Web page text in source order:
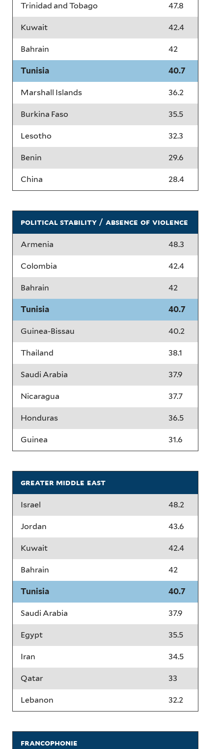
Trinidad and Tobago 47.8
Kuwait 42.4
Bahrain 42
Tunisia 40.7
Marshall Islands 36.2
Burkina Faso 35.5
Lesotho 32.3
Benin 29.6
China 28.4
political stability / absence of violence
Armenia 48.3
Colombia 42.4
Bahrain 42
Tunisia 40.7
Guinea-Bissau 40.2
Thailand 38.1
Saudi Arabia 37.9
Nicaragua 37.7
Honduras 36.5
Guinea 31.6
greater middle east
Israel 48.2
Jordan 43.6
Kuwait 42.4
Bahrain 42
Tunisia 40.7
Saudi Arabia 37.9
Egypt 35.5
Iran 34.5
Qatar 33
Lebanon 32.2
francophonie